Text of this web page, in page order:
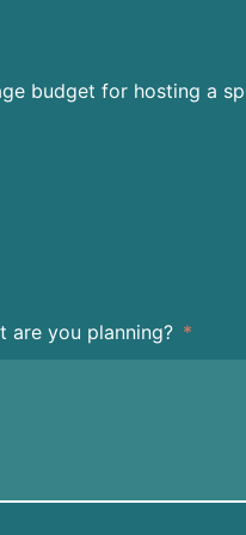
budget for hosting a
are you planning?